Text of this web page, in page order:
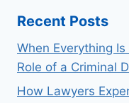
Recent Posts
When Everything
Role of a Criminal
How Lawyers